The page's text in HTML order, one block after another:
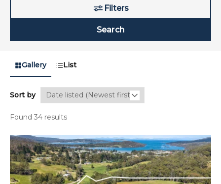
Filters
Search
Gallery List
Sort by
Found 34 results